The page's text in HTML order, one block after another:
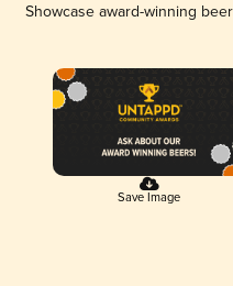
Showcase award-winning
Save Image